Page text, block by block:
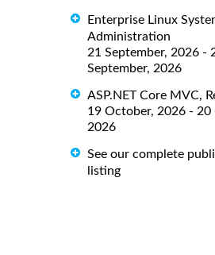
Enterprise Linux
Administration
21 September, 2026 -
September, 2026
ASP.NET Core MVC,
19 October, 2026 - 20
2026
See our complete
listing